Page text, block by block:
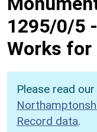
1295/0/5 -
Works for
Please read our
Record data.